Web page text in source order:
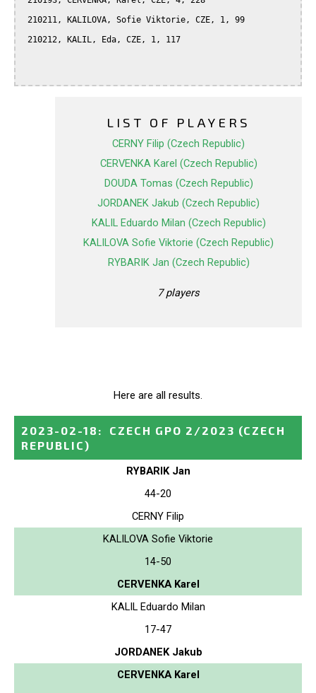
LIST OF PLAYERS
CERNY Filip (Czech Republic)
CERVENKA Karel (Czech Republic)
DOUDA Tomas (Czech Republic)
JORDANEK Jakub (Czech Republic)
KALIL Eduardo Milan (Czech Republic)
KALILOVA Sofie Viktorie (Czech Republic)
RYBARIK Jan (Czech Republic)
7 players
Here are all results.
2023-02-18 : CZECH GPO 2/2023 (CZECH
REPUBLIC)
RYBARIK Jan
44-20
CERNY Filip
KALILOVA Sofie Viktorie
14-50
CERVENKA Karel
KALIL Eduardo Milan
17-47
JORDANEK Jakub
CERVENKA Karel